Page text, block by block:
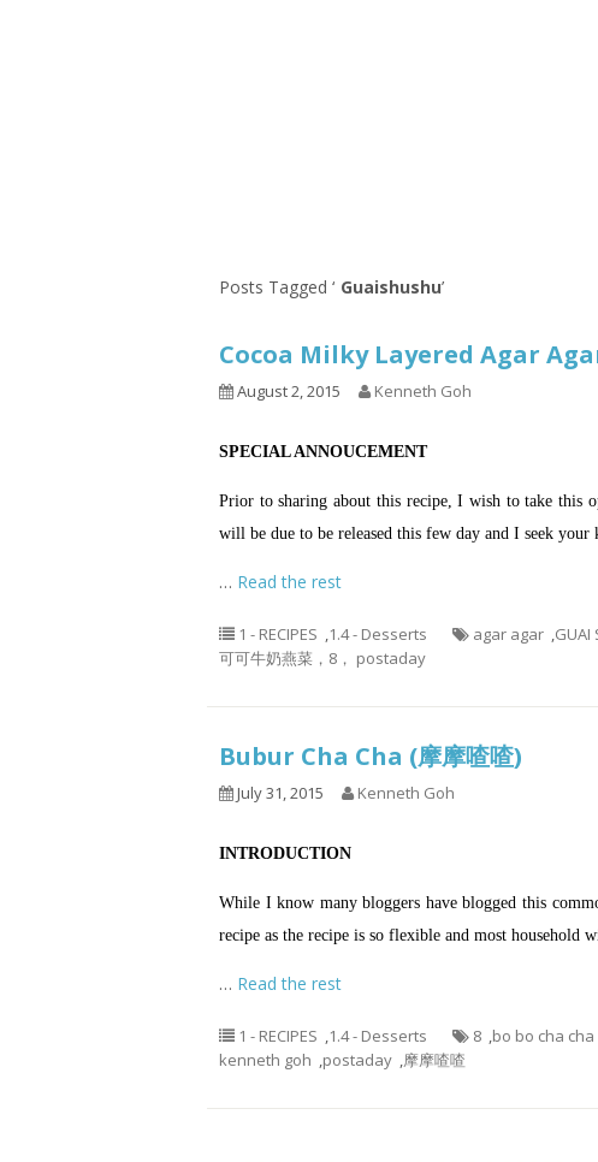
9.3 – Puzzles
9.7 – Things I Just Discovered
In Singapore Series
Series
Posts Tagged ‘ Guaishushu’
Cocoa Milky Layered Agar
August 2, 2015 Kenneth Goh
SPECIAL ANNOUCEMENT
Prior to sharing about this recipe, I wish to take this
will be due to be released this few day and I seek
… Read the rest
1 - RECIPES ,1.4 - Desserts agar agar ,GUAI
可可牛奶燕菜，8， postaday
Bubur Cha Cha (摩摩喳喳)
July 31, 2015 Kenneth Goh
INTRODUCTION
While I know many bloggers have blogged this
recipe as the recipe is so flexible and most household
… Read the rest
1 - RECIPES ,1.4 - Desserts 8 ,bo bo cha cha
kenneth goh ,postaday ,摩摩喳喳